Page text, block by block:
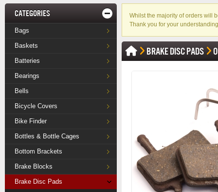
CATEGORIES
Bags
Baskets
Batteries
Bearings
Bells
Bicycle Covers
Bike Finder
Bottles & Bottle Cages
Bottom Brackets
Brake Blocks
Brake Disc Pads
Whilst the majority of orders will
Thank you for your
BRAKE DISC PADS